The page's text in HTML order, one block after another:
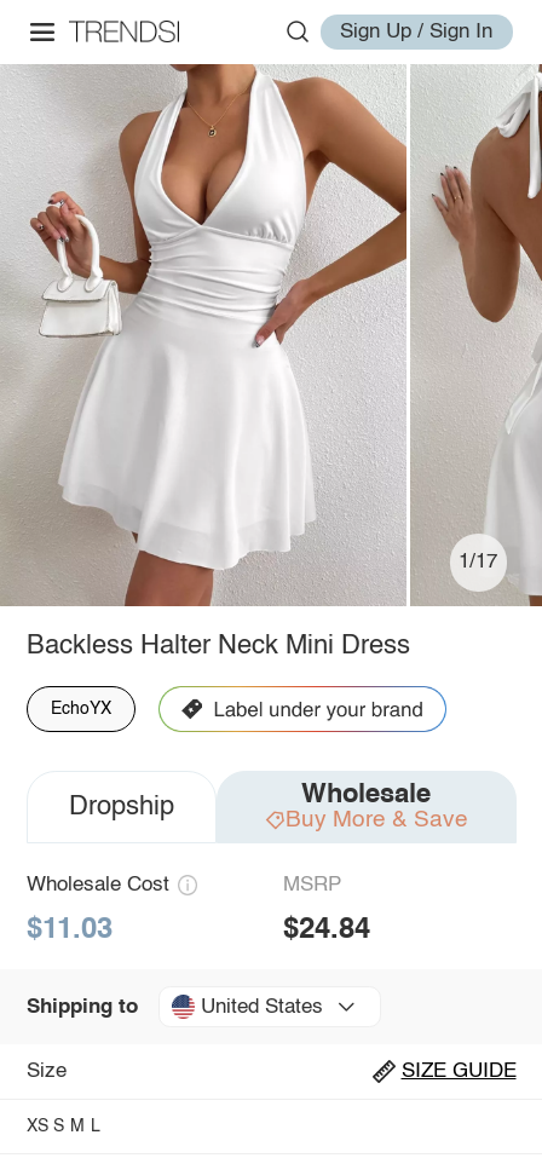
Sign Up / Sign In
1/17
Backless Halter Neck Mini Dress
EchoYX
Dropship Wholesale
Buy More & Save
Wholesale Cost
$11.03
MSRP
$24.84
Shipping to United States
Size SIZE GUIDE
XS S M L